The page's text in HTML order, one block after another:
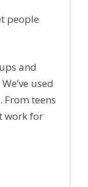
people
and
used
From teens
work for